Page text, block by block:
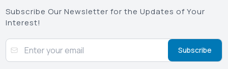
Subscribe Our Newsletter for the Updates of Your
Interest!
Subscribe